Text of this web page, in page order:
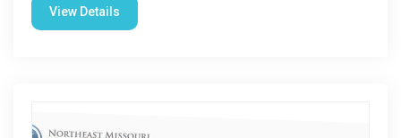
View Details